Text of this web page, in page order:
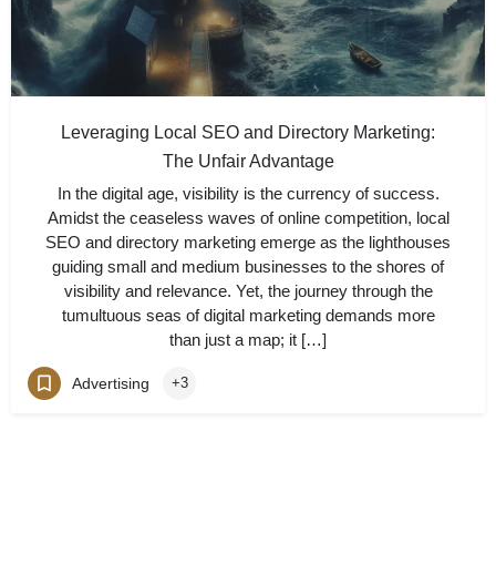
Leveraging Local SEO and Directory Marketing:
The Unfair Advantage
In the digital age, visibility is the currency of success.
Amidst the ceaseless waves of online competition, local
SEO and directory marketing emerge as the lighthouses
guiding small and medium businesses to the shores of
visibility and relevance. Yet, the journey through the
tumultuous seas of digital marketing demands more
than just a map; it […]
Advertising +3